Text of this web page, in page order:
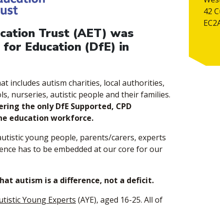
Trust (AET) was
Education (DfE) in
includes autism charities, local authorities,
nurseries, autistic people and their families.
the only DfE Supported, CPD
education workforce.
young people, parents/carers, experts
has to be embedded at our core for our
autism is a difference, not a deficit.
Young Experts (AYE), aged 16-25. All of
42